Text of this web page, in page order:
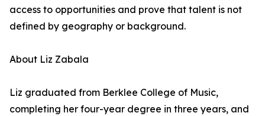
access to opportunities and prove that talent is not
defined by geography or background.
About Liz Zabala
Liz graduated from Berklee College of Music,
completing her four-year degree in three years, and